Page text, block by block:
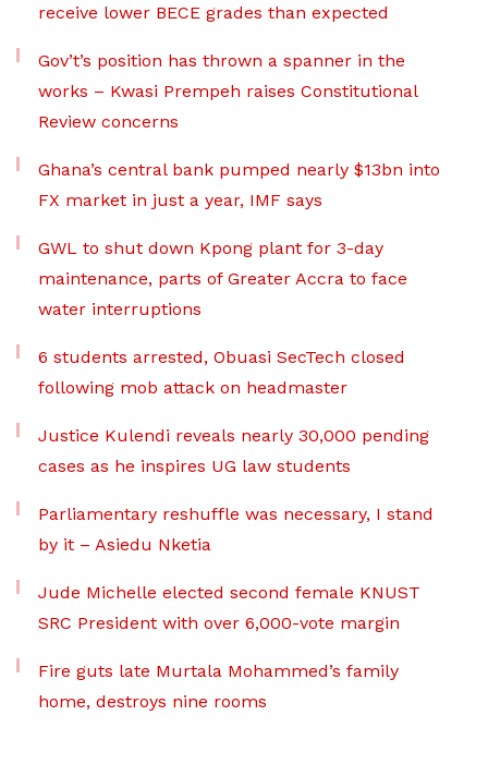
receive lower BECE grades than expected
Gov’t’s position has thrown a spanner in the
works – Kwasi Prempeh raises Constitutional
Review concerns
Ghana’s central bank pumped nearly $13bn into
FX market in just a year, IMF says
GWL to shut down Kpong plant for 3-day
maintenance, parts of Greater Accra to face
water interruptions
6 students arrested, Obuasi SecTech closed
following mob attack on headmaster
Justice Kulendi reveals nearly 30,000 pending
cases as he inspires UG law students
Parliamentary reshuffle was necessary, I stand
by it – Asiedu Nketia
Jude Michelle elected second female KNUST
SRC President with over 6,000-vote margin
Fire guts late Murtala Mohammed’s family
home, destroys nine rooms